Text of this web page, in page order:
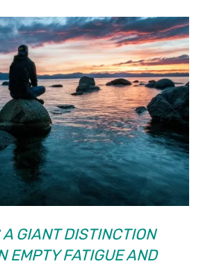
A GIANT DISTINCTION
EMPTY FATIGUE AND